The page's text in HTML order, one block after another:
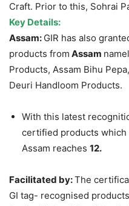
Craft. Prior to this, Sohrai
Key Details:
Assam: GIR has also
products from Assam
Products, Assam Bihu
Deuri Handloom Products.
With this latest
certified products which
Assam reaches 12.
Facilitated by:The
GI tag- recognised